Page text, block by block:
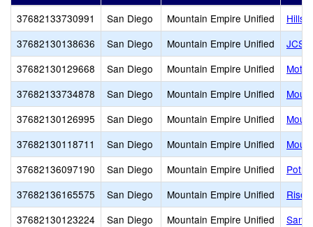
37682133730991 San Diego Mountain Empire Unified
37682130138636
San Diego Mountain Empire Unified
JCS
37682130129668
San Diego Mountain Empire Unified
37682133734878
San Diego Mountain Empire Unified
37682130126995
San Diego Mountain Empire Unified
37682130118711
San Diego Mountain Empire Unified
37682136097190
San Diego Mountain Empire Unified
37682136165575
San Diego Mountain Empire Unified
37682130123224
San Diego Mountain Empire Unified
San